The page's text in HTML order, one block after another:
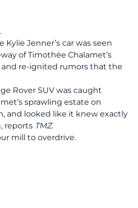
Jenner’s car was seen
of Timothée Chalamet’s
and re-ignited rumors that the
Rover SUV was caught
sprawling estate on
, and looked like it knew exactly
reports TMZ.
mill to overdrive.